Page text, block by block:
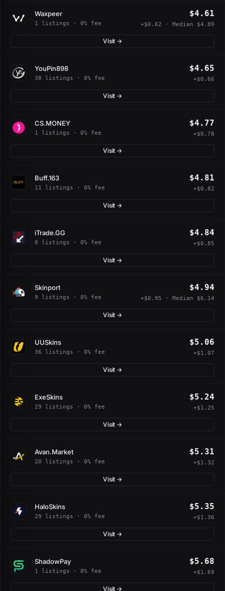
Waxpeer
1 listings · 0% fee
$4.61
+$0.62 · Median $4.89
Visit →
YouPin898
38 listings · 0% fee
$4.65
+$0.66
Visit →
CS.MONEY
1 listings · 0% fee
$4.77
+$0.78
Visit →
Buff.163
11 listings · 0% fee
$4.81
+$0.82
Visit →
iTrade.GG
0 listings · 0% fee
$4.84
+$0.85
Visit →
Skinport
9 listings · 0% fee
$4.94
+$0.95 · Median $6.14
Visit →
UUSkins
36 listings · 0% fee
$5.06
+$1.07
Visit →
ExeSkins
29 listings · 0% fee
$5.24
+$1.25
Visit →
Avan.Market
20 listings · 0% fee
$5.31
+$1.32
Visit →
HaloSkins
29 listings · 0% fee
$5.35
+$1.36
Visit →
ShadowPay
1 listings · 0% fee
$5.68
+$1.69
Visit →